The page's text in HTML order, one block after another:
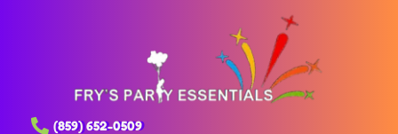
(859) 652-0509